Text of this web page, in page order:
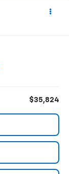
$35,824